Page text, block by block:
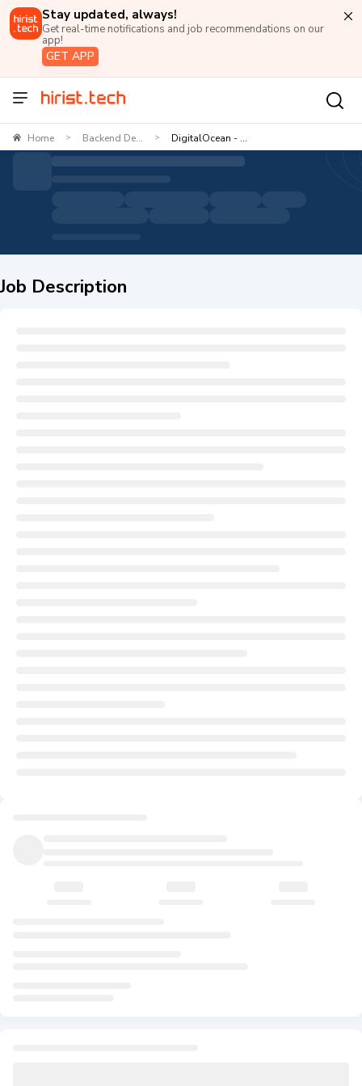
Stay updated, always!
Get real-time notifications and job recommendations on our
app!
GET APP
Home > Backend De... > DigitalOcean - ...
Job Description